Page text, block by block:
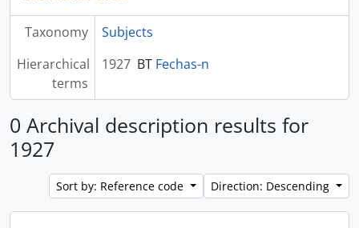
Taxonomy
Subjects
Hierarchical
terms
1927 BT Fechas-n
0 Archival description results for
1927
Sort by: Reference code Direction: Descending